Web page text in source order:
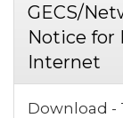
GECS/
Notice for
Internet
Download -